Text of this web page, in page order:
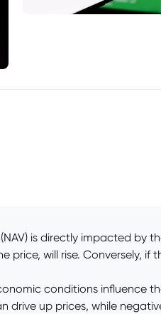
is directly impacted
price, will rise. Conversely, if
conditions influence
drive up prices, while